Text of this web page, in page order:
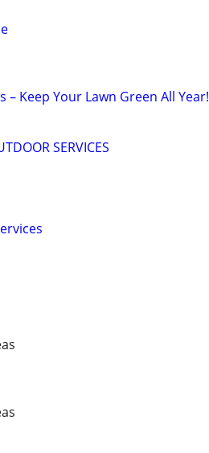
Keep Your Lawn Green All Year!
SERVICES